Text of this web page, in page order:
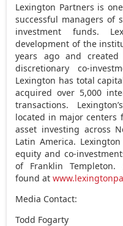
Lexington Partners is
successful managers of
investment funds.
development of the
years ago and
discretionary co-
Lexington has total
acquired over 5,000
transactions.
located in major centers
asset investing across
Latin America.
equity and co-
of Franklin Templeton.
found at
Media Contact:
Todd Fogarty